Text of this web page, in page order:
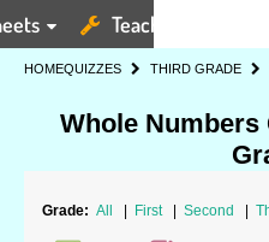
Teaching Tools
HOMEQUIZZES THIRD GRADE
Whole Numbers
Grade: All First Second